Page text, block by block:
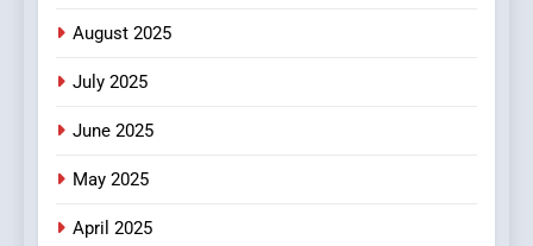
7
August 2025
July 2025
June 2025
May 2025
April 2025